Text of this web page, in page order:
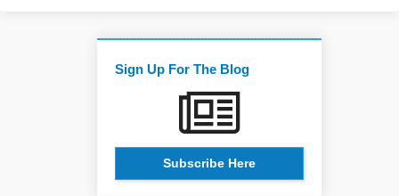
Sign Up For The Blog
Subscribe Here